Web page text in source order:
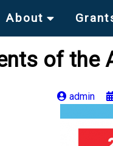
About
of the
admin